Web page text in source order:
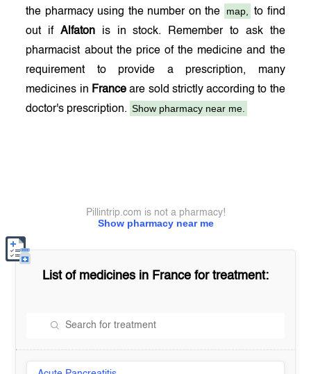
the pharmacy using the number on the map,
to find
out ifAlfaton is in stock. Remember to ask the
pharmacist about the price of the medicine and the
requirement to provide a prescription, many
medicines in Franceare sold strictly according to the
doctor's prescription. Show pharmacy near me.
Show pharmacy near me
Pillintrip.com is not a pharmacy!
List of medicines in France for treatment: